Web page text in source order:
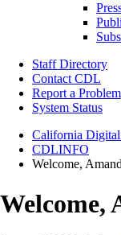
Staff Directory
Contact CDL
Report a Problem
System Status
California
CDLINFO
Welcome,
Welcome,